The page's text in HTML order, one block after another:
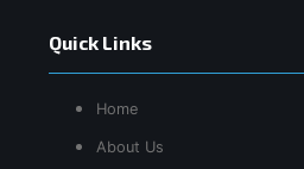
Quick Links
Home
About Us